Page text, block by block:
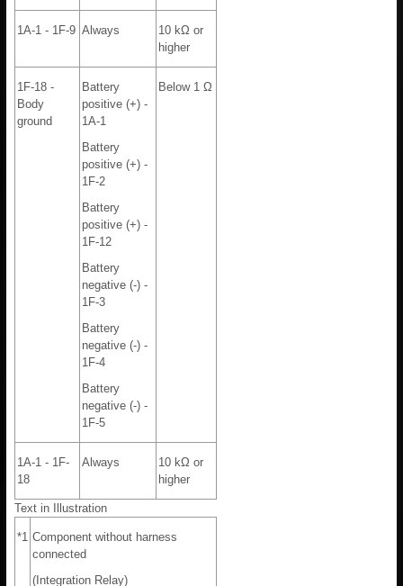
1A-1 - 1F-9 Always
10 kΩ or
higher
1F-18 -
Body
ground
Battery
positive (+) -
1A-1
Battery
positive (+) -
1F-2
Battery
positive (+) -
1F-12
Battery
negative (-) -
1F-3
Battery
negative (-) -
1F-4
Battery
negative (-) -
1F-5
Below 1 Ω
1A-1 - 1F-
18
Always
10 kΩ or
higher
Text in Illustration
*1 Component without harness
connected
(Integration Relay)